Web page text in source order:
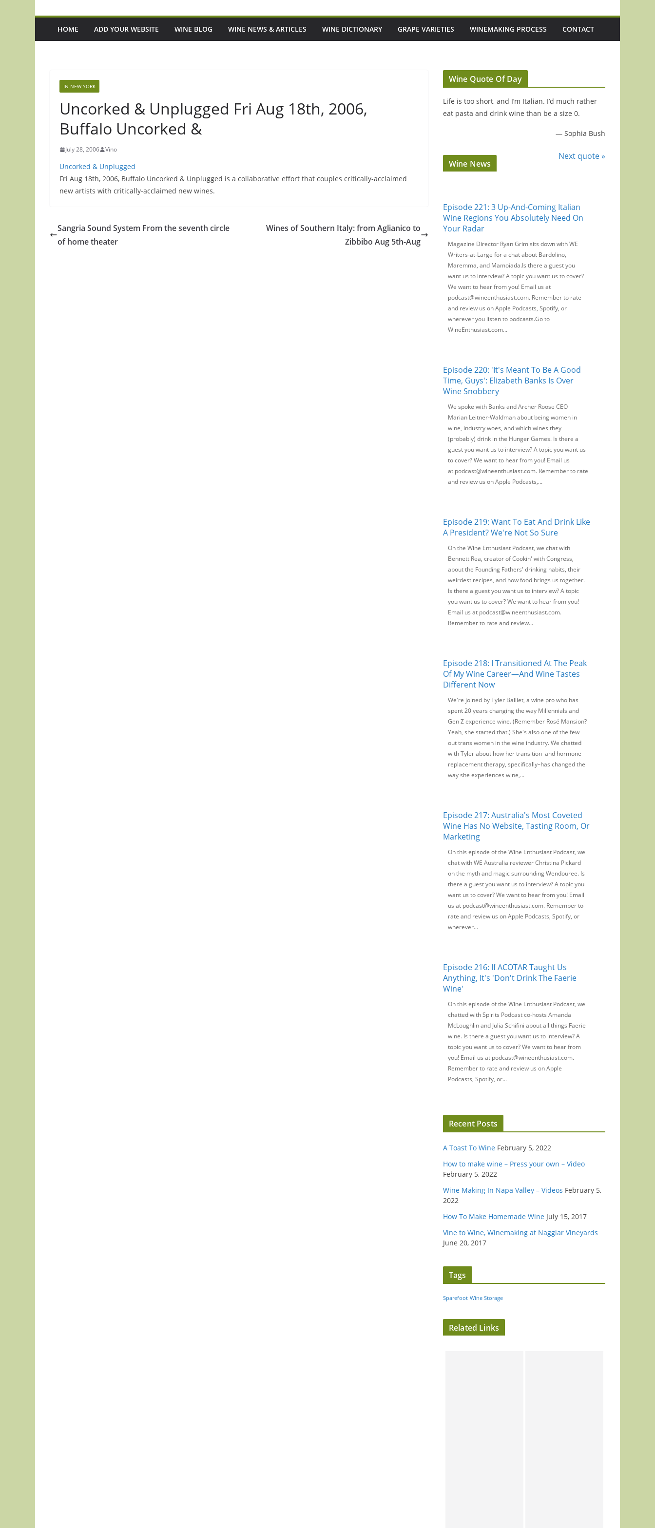
HOME ADD YOUR WEBSITE WINE BLOG WINE NEWS & ARTICLES WINE DICTIONARY GRAPE VARIETIES WINEMAKING PROCESS CONTACT
IN NEW YORK
Uncorked & Unplugged Fri Aug 18th, 2006,
Buffalo Uncorked &
July 28, 2006 Vino
Uncorked & Unplugged
Fri Aug 18th, 2006, Buffalo Uncorked & Unplugged is a collaborative effort that couples critically-acclaimed
new artists with critically-acclaimed new wines.
Sangria Sound System From the seventh circle
of home theater
Wines of Southern Italy: from Aglianico to
Zibbibo Aug 5th-Aug
Wine Quote Of Day
Life is too short, and I’m Italian. I’d much rather
eat pasta and drink wine than be a size 0.
— Sophia Bush
Next quote »
Wine News
Episode 221: 3 Up-And-Coming Italian
Wine Regions You Absolutely Need On
Your Radar
Magazine Director Ryan Grim sits down with WE
Writers-at-Large for a chat about Bardolino,
Maremma, and Mamoiada.Is there a guest you
want us to interview? A topic you want us to cover?
We want to hear from you! Email us at
podcast@wineenthusiast.com. Remember to rate
and review us on Apple Podcasts, Spotify, or
wherever you listen to podcasts.Go to
WineEnthusiast.com...
Episode 220: 'It's Meant To Be A Good
Time, Guys': Elizabeth Banks Is Over
Wine Snobbery
We spoke with Banks and Archer Roose CEO
Marian Leitner-Waldman about being women in
wine, industry woes, and which wines they
(probably) drink in the Hunger Games. Is there a
guest you want us to interview? A topic you want us
to cover? We want to hear from you! Email us
at podcast@wineenthusiast.com. Remember to rate
and review us on Apple Podcasts,...
Episode 219: Want To Eat And Drink Like
A President? We're Not So Sure
On the Wine Enthusiast Podcast, we chat with
Bennett Rea, creator of Cookin' with Congress,
about the Founding Fathers' drinking habits, their
weirdest recipes, and how food brings us together.
Is there a guest you want us to interview? A topic
you want us to cover? We want to hear from you!
Email us at podcast@wineenthusiast.com.
Remember to rate and review...
Episode 218: I Transitioned At The Peak
Of My Wine Career—And Wine Tastes
Different Now
We're joined by Tyler Balliet, a wine pro who has
spent 20 years changing the way Millennials and
Gen Z experience wine. (Remember Rosé Mansion?
Yeah, she started that.) She's also one of the few
out trans women in the wine industry. We chatted
with Tyler about how her transition–and hormone
replacement therapy, specifically–has changed the
way she experiences wine,...
Episode 217: Australia's Most Coveted
Wine Has No Website, Tasting Room, Or
Marketing
On this episode of the Wine Enthusiast Podcast, we
chat with WE Australia reviewer Christina Pickard
on the myth and magic surrounding Wendouree. Is
there a guest you want us to interview? A topic you
want us to cover? We want to hear from you! Email
us at podcast@wineenthusiast.com. Remember to
rate and review us on Apple Podcasts, Spotify, or
wherever...
Episode 216: If ACOTAR Taught Us
Anything, It's 'Don't Drink The Faerie
Wine'
On this episode of the Wine Enthusiast Podcast, we
chatted with Spirits Podcast co-hosts Amanda
McLoughlin and Julia Schifini about all things Faerie
wine. Is there a guest you want us to interview? A
topic you want us to cover? We want to hear from
you! Email us at podcast@wineenthusiast.com.
Remember to rate and review us on Apple
Podcasts, Spotify, or...
Recent Posts
A Toast To Wine February 5, 2022
How to make wine – Press your own – Video
February 5, 2022
Wine Making In Napa Valley – Videos February 5,
2022
How To Make Homemade Wine July 15, 2017
Vine to Wine, Winemaking at Naggiar Vineyards
June 20, 2017
Tags
Sparefoot Wine Storage
Related Links